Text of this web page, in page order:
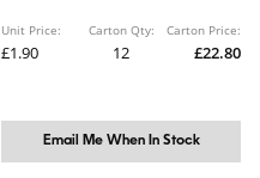
Unit Price:
£1.90
Carton Qty:
12
Carton Price:
£22.80
Email Me When In Stock